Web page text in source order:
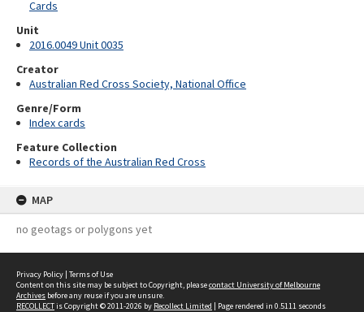
Cards
Unit
2016.0049 Unit 0035
Creator
Australian Red Cross Society, National Office
Genre/Form
Index cards
Feature Collection
Records of the Australian Red Cross
MAP
no geotags or polygons yet
Privacy Policy | Terms of Use
Content on this site may be subject to Copyright, pleasecontact University of Melbourne
Archives before any reuse if you are unsure.
RECOLLECTis Copyright © 2011-2026 by Recollect Limited | Page rendered in 0.5111 seconds